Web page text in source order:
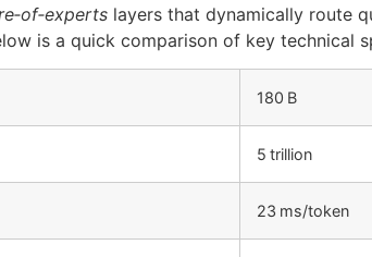
layers that dynamically route
is a quick comparison of key technical
180 B
5 trillion
23 ms/token